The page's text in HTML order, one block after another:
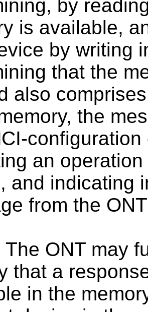
by
is available,
by writing
that the
also
the
an
and indicating
from the
The ONT may
that a
in the